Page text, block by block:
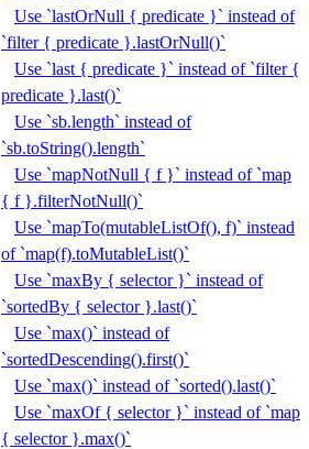
Use `lastOrNull { predicate }` instead of
`filter { predicate }.lastOrNull()`
Use `last { predicate }` instead of `filter {
predicate }.last()`
Use `sb.length` instead of
`sb.toString().length`
Use `mapNotNull { f }` instead of `map
{ f }.filterNotNull()`
Use `mapTo(mutableListOf(), f)` instead
of `map(f).toMutableList()`
Use `maxBy { selector }` instead of
`sortedBy { selector }.last()`
Use `max()` instead of
`sortedDescending().first()`
Use `max()` instead of `sorted().last()`
Use `maxOf { selector }` instead of `map
{ selector }.max()`